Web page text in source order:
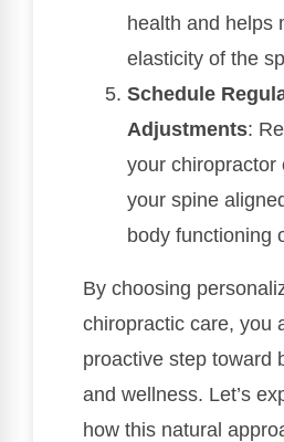
health and helps
elasticity of the
Schedule
Adjustments:
your chiropractor
your spine
body functioning
By choosing
chiropractic care, you
proactive step toward
and wellness. Let’s
how this natural